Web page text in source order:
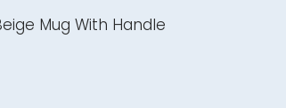
Mug With Handle